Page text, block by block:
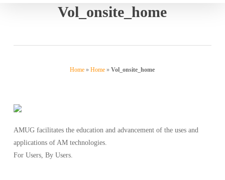
Vol_onsite_home
Home »Home »Vol_onsite_home
AMUG facilitates the education and advancement of the uses and
applications of AM technologies.
For Users, By Users.